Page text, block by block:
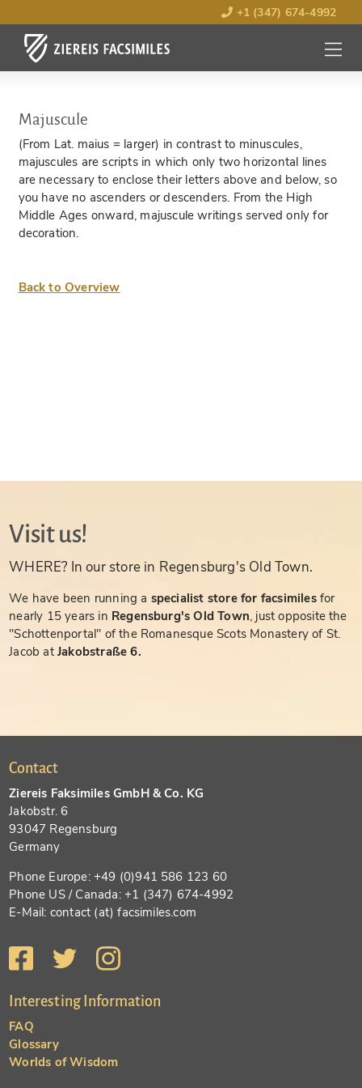
+1 (347) 674-4992
MENU
OPEN
Majuscule
(From Lat. maius = larger) in contrast to minuscules,
majuscules are scripts in which only two horizontal lines
are necessary to enclose their letters above and below, so
you have no ascenders or descenders. From the High
Middle Ages onward, majuscule writings served only for
decoration.
Back to Overview
Visit us!
WHERE? In our store in Regensburg's Old Town.
We have been running a specialist store for facsimiles for
nearly 15 years in Regensburg's Old Town, just opposite the
"Schottenportal" of the Romanesque Scots Monastery of St.
Jacob atJakobstraße 6.
Contact
Ziereis Faksimiles GmbH & Co. KG
Jakobstr. 6
93047 Regensburg
Germany
Phone Europe: +49 (0)941 586 123 60
Phone US / Canada: +1 (347) 674-4992
E-Mail: contact (at) facsimiles.com
Interesting Information
FAQ
Glossary
Worlds of Wisdom